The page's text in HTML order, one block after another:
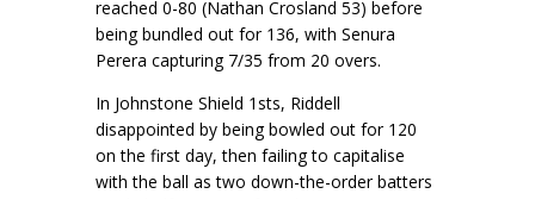
reached 0-80 (Nathan Crosland 53) before
being bundled out for 136, with Senura
Perera capturing 7/35 from 20 overs.
In Johnstone Shield 1sts, Riddell
disappointed by being bowled out for 120
on the first day, then failing to capitalise
with the ball as two down-the-order batters